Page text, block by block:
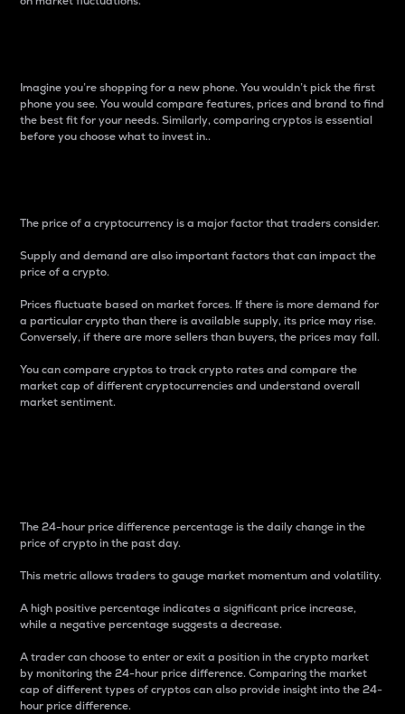
Imagine you’re shopping for a new phone. You wouldn’t pick the first
phone you see. You would compare features, prices and brand to find
the best fit for your needs. Similarly, comparing cryptos is essential
before you choose what to invest in..
The price of a cryptocurrency is a major factor that traders consider.
Supply and demand are also important factors that can impact the
price of a crypto.
Prices fluctuate based on market forces. If there is more demand for
a particular crypto than there is available supply, its price may rise.
Conversely, if there are more sellers than buyers, the prices may fall.
You can compare cryptos to track crypto rates and compare the
market cap of different cryptocurrencies and understand overall
market sentiment.
The 24-hour price difference percentage is the daily change in the
price of crypto in the past day.
This metric allows traders to gauge market momentum and volatility.
A high positive percentage indicates a significant price increase,
while a negative percentage suggests a decrease.
A trader can choose to enter or exit a position in the crypto market
by monitoring the 24-hour price difference. Comparing the market
cap of different types of cryptos can also provide insight into the 24-
hour price difference.